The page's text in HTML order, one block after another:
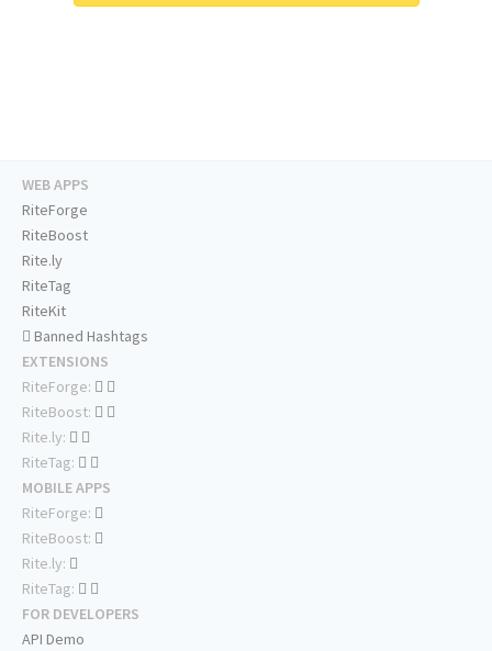
WEB APPS
RiteForge
RiteBoost
Rite.ly
RiteTag
RiteKit
Banned Hashtags
EXTENSIONS
RiteForge:
RiteBoost:
Rite.ly:
RiteTag:
MOBILE APPS
RiteForge:
RiteBoost:
Rite.ly:
RiteTag:
FOR DEVELOPERS
API Demo